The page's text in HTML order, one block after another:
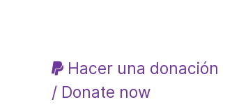
Hacer una donación
/ Donate now